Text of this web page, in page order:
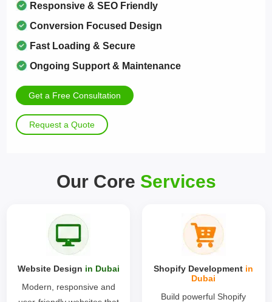
Responsive & SEO Friendly
Conversion Focused Design
Fast Loading & Secure
Ongoing Support & Maintenance
Get a Free Consultation
Request a Quote
Our Core Services
Website Design in Dubai
Modern, responsive and
Shopify Development in
Dubai
Build powerful Shopify